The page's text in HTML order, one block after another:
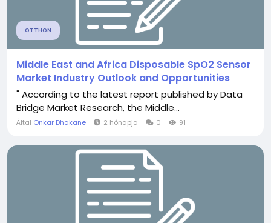
OTTHON
Middle East and Africa Disposable SpO2 Sensor
Market Industry Outlook and Opportunities
" According to the latest report published by Data
Bridge Market Research, the Middle...
Által Onkar Dhakane 2 hónapja 0 91